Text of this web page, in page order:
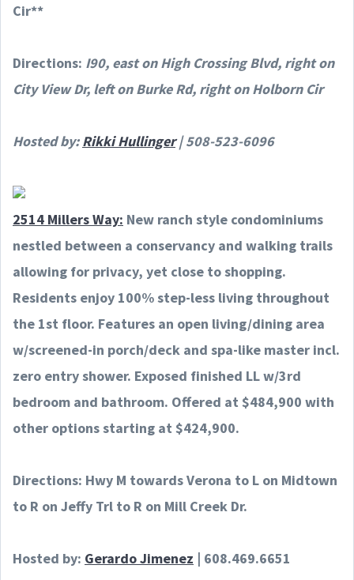
Cir**
Directions: I90, east on High Crossing Blvd, right on
City View Dr, left on Burke Rd, right on Holborn Cir
Hosted by:Rikki Hullinger| 508-523-6096
2514 Millers Way: New ranch style condominiums
nestled between a conservancy and walking trails
allowing for privacy, yet close to shopping.
Residents enjoy 100% step-less living throughout
the 1st floor. Features an open living/dining area
w/screened-in porch/deck and spa-like master incl.
zero entry shower. Exposed finished LL w/3rd
bedroom and bathroom. Offered at $484,900 with
other options starting at $424,900.
Directions: Hwy M towards Verona to L on Midtown
to R on Jeffy Trl to R on Mill Creek Dr.
Hosted by: Gerardo Jimenez | 608.469.6651